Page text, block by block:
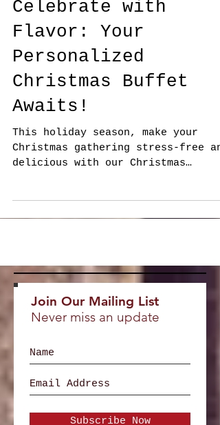
Celebrate with
Flavor: Your
Personalized
Christmas Buffet
Awaits!
This holiday season, make your
Whether you...
Join Our Mailing List
Never miss an update